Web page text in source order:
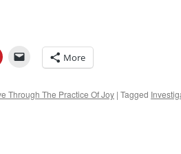
More
Through The Practice Of Joy | Tagged